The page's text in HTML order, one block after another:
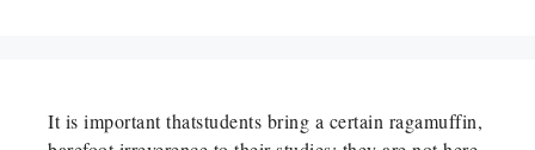
It is important thatstudents bring a certain ragamuffin,